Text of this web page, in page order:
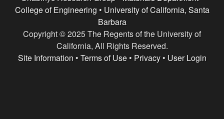
c
G
College of Engineering • University of California, Santa
Barbara
Copyright © 2025 The Regents of the University of
California, All Rights Reserved.
Site Information • Terms of Use• Privacy• User Login